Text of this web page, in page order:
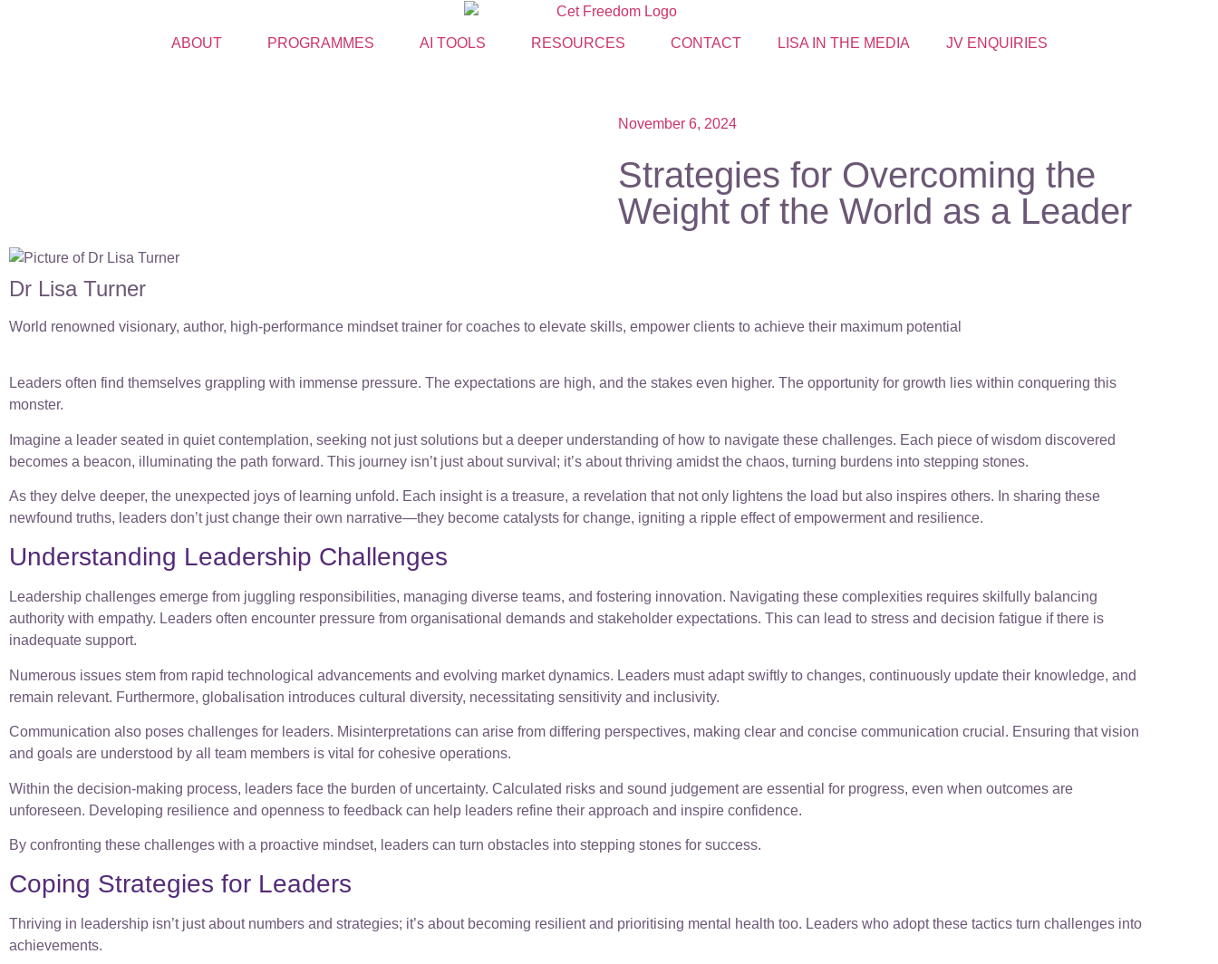
ABOUT PROGRAMMES AI TOOLS RESOURCES CONTACT LISA IN THE MEDIA JV ENQUIRIES
November 6, 2024
Strategies for Overcoming the
Weight of the World as a Leader
Dr Lisa Turner
World renowned visionary, author, high-performance mindset trainer for coaches to elevate skills, empower clients to achieve their maximum potential
Leaders often find themselves grappling with immense pressure. The expectations are high, and the stakes even higher. The opportunity for growth lies within conquering this
monster.
Imagine a leader seated in quiet contemplation, seeking not just solutions but a deeper understanding of how to navigate these challenges. Each piece of wisdom discovered
becomes a beacon, illuminating the path forward. This journey isn’t just about survival; it’s about thriving amidst the chaos, turning burdens into stepping stones.
As they delve deeper, the unexpected joys of learning unfold. Each insight is a treasure, a revelation that not only lightens the load but also inspires others. In sharing these
newfound truths, leaders don’t just change their own narrative—they become catalysts for change, igniting a ripple effect of empowerment and resilience.
Understanding Leadership Challenges
Leadership challenges emerge from juggling responsibilities, managing diverse teams, and fostering innovation. Navigating these complexities requires skilfully balancing
authority with empathy. Leaders often encounter pressure from organisational demands and stakeholder expectations. This can lead to stress and decision fatigue if there is
inadequate support.
Numerous issues stem from rapid technological advancements and evolving market dynamics. Leaders must adapt swiftly to changes, continuously update their knowledge, and
remain relevant. Furthermore, globalisation introduces cultural diversity, necessitating sensitivity and inclusivity.
Communication also poses challenges for leaders. Misinterpretations can arise from differing perspectives, making clear and concise communication crucial. Ensuring that vision
and goals are understood by all team members is vital for cohesive operations.
Within the decision-making process, leaders face the burden of uncertainty. Calculated risks and sound judgement are essential for progress, even when outcomes are
unforeseen. Developing resilience and openness to feedback can help leaders refine their approach and inspire confidence.
By confronting these challenges with a proactive mindset, leaders can turn obstacles into stepping stones for success.
Coping Strategies for Leaders
Thriving in leadership isn’t just about numbers and strategies; it’s about becoming resilient and prioritising mental health too. Leaders who adopt these tactics turn challenges into
achievements.